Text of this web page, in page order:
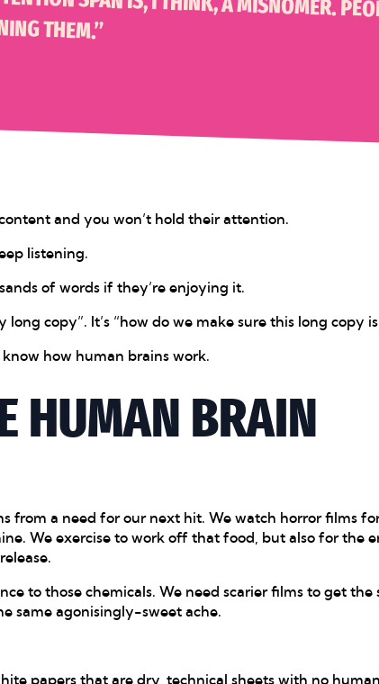
THEM.”
and you won’t hold their attention.
listening.
of words if they’re enjoying it.
long copy”. It’s “how do we make sure this long copy
know how human brains work.
HUMAN BRAIN
from a need for our next hit. We watch horror films
We exercise to work off that food, but also for the
to those chemicals. We need scarier films to get
same agonisingly-sweet ache.
papers that are dry, technical sheets with no